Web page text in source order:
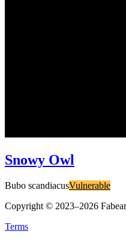
Snowy Owl
Bubo scandiacusVulnerable
Copyright © 2023–2026
Terms